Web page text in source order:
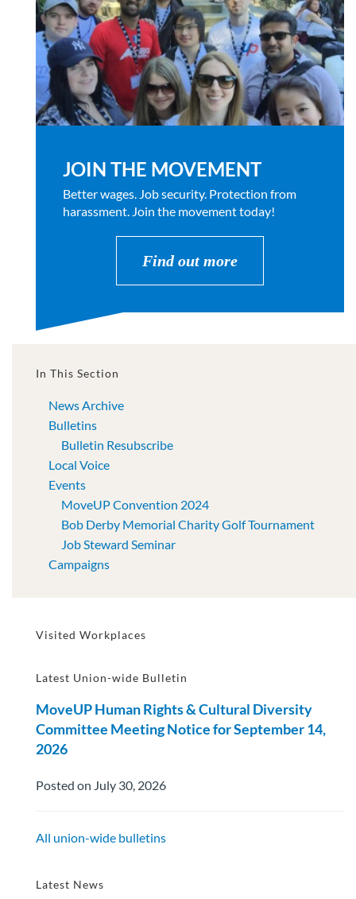
JOIN THE MOVEMENT
Better wages. Job security. Protection from
harassment. Join the movement today!
Find out more
In This Section
News Archive
Bulletins
Bulletin Resubscribe
Local Voice
Events
MoveUP Convention 2024
Bob Derby Memorial Charity Golf Tournament
Job Steward Seminar
Campaigns
Visited Workplaces
Latest Union-wide Bulletin
MoveUP Human Rights & Cultural Diversity
Committee Meeting Notice for September 14,
2026
Posted on July 30, 2026
All union-wide bulletins
Latest News